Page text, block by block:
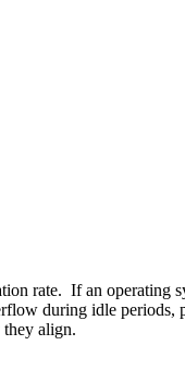
rate. If an operating
during idle
align.